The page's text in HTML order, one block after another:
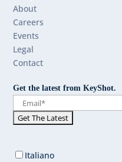
About
Careers
Events
Legal
Contact
Get the latest from KeyShot.
Italiano